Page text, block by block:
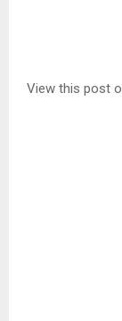
View this post